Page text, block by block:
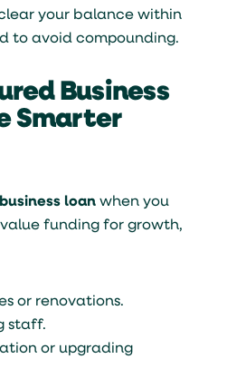
your balance within
to avoid compounding.
Business
Smarter
loan when you
funding for growth,
or renovations.
staff.
or upgrading